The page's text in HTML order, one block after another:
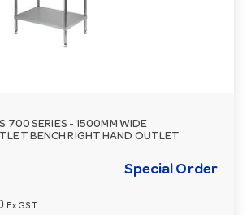
700 SERIES - 1500MM WIDE
BENCH RIGHT HAND OUTLET
Special Order
Ex GST